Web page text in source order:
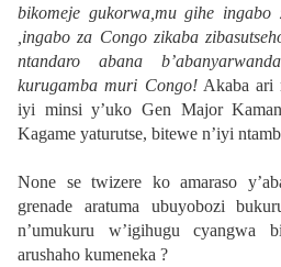
bikomeje gukorwa,mu gihe
,ingabo za Congo zikaba
ntandaro abana
kurugamba muri Congo!Akaba ari
iyi minsi y’uko Gen Major
Kagame yaturutse, bitewe n’iyi
None se twizere ko amaraso
grenade aratuma ubuyobozi
n’umukuru w’igihugu cyangwa
arushaho kumeneka ?